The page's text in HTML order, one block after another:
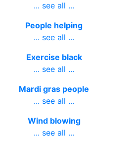
... see all ...
People helping
... see all ...
Exercise black
... see all ...
Mardi gras people
... see all ...
Wind blowing
... see all ...